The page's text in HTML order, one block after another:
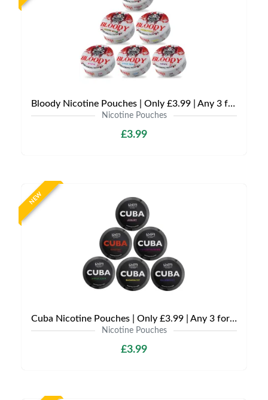
Bloody Nicotine Pouches | Only £3.99 | Any 3 for £9
Nicotine Pouches
£3.99
NEW
Cuba Nicotine Pouches | Only £3.99 | Any 3 for £9
Nicotine Pouches
£3.99